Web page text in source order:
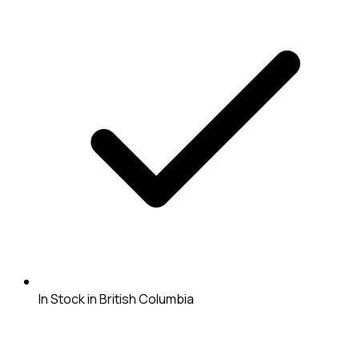
In Stock in British Columbia